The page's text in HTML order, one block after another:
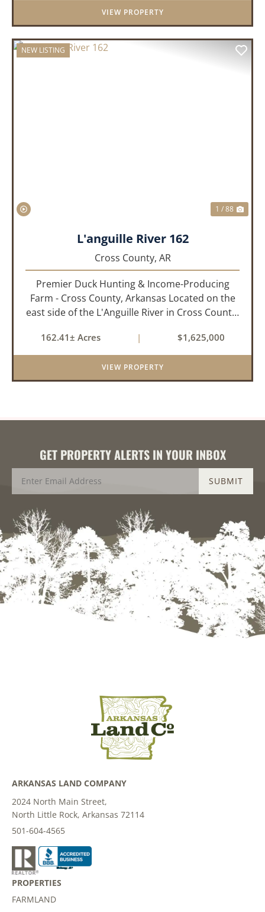
VIEW PROPERTY
NEW LISTING
1 / 88
L'anguille River 162
Cross County, AR
Premier Duck Hunting & Income-Producing
Farm - Cross County, Arkansas Located on the
east side of the L'Anguille River in Cross County,
property offers an exceptional blend of proven
duck hunting, ir...
162.41± Acres | $1,625,000
VIEW PROPERTY
GET PROPERTY ALERTS IN YOUR INBOX
ARKANSAS LAND COMPANY
2024 North Main Street,
North Little Rock, Arkansas 72114
501-604-4565
PROPERTIES
FARMLAND